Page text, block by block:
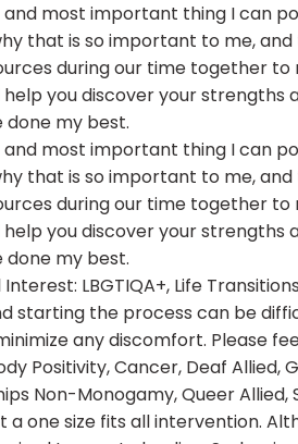
most important thing I can
that is so important to me, and
during our time together to
help you discover your strengths
done my best.
most important thing I can
that is so important to me, and
during our time together to
help you discover your strengths
done my best.
LBGTIQA+, Life
starting the process can be
any discomfort. Please
Positivity, Cancer, Deaf Allied,
Non-Monogamy, Queer Allied,
a one size fits all intervention.